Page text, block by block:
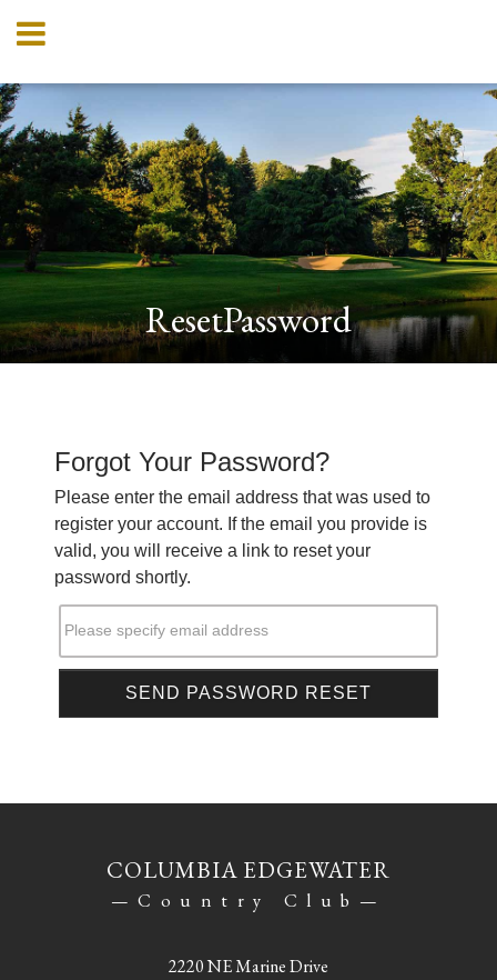
ResetPassword
Forgot Your Password?
Please enter the email address that was used to
register your account. If the email you provide is
valid, you will receive a link to reset your
password shortly.
Please specify email address
COLUMBIA EDGEWATER
—Country Club—
2220 NE Marine Drive